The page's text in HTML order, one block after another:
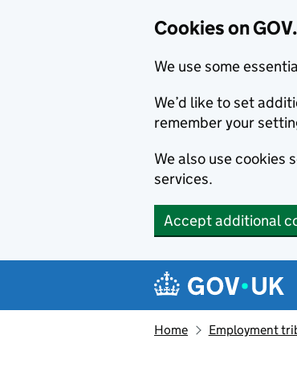
Cookies on
We use some
We’d like to set
remember your
We also use cookies
services.
Accept additional
Navigation menu
Home Employment